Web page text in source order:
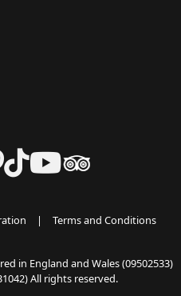
| Terms and Conditions
in England and Wales (09502533)
All rights reserved.